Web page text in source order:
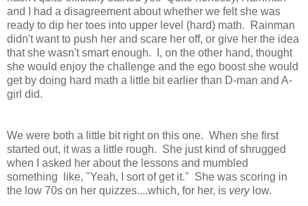
and I had a disagreement about whether we felt she was
ready to dip her toes into upper level (hard) math. Rainman
didn't want to push her and scare her off, or give her the idea
that she wasn't smart enough. I, on the other hand, thought
she would enjoy the challenge and the ego boost she would
get by doing hard math a little bit earlier than D-man and A-
girl did.
We were both a little bit right on this one. When she first
started out, it was a little rough. She just kind of shrugged
when I asked her about the lessons and mumbled
something like, "Yeah, I sort of get it." She was scoring in
the low 70s on her quizzes....which, for her, is verylow.